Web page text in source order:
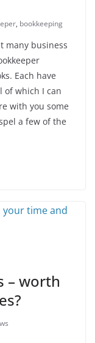
, bookkeeping
many business
Each have
of which I can
with you some
a few of the
– worth